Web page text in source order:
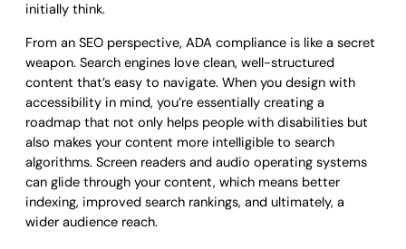
initially think.
From an SEO perspective, ADA compliance is like a secret
weapon. Search engines love clean, well-structured
content that’s easy to navigate. When you design with
accessibility in mind, you’re essentially creating a
roadmap that not only helps people with disabilities but
also makes your content more intelligible to search
algorithms. Screen readers and audio operating systems
can glide through your content, which means better
indexing, improved search rankings, and ultimately, a
wider audience reach.